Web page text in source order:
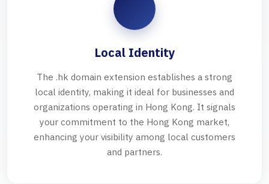
Local Identity
The .hk domain extension establishes a strong
local identity, making it ideal for businesses and
organizations operating in Hong Kong. It signals
your commitment to the Hong Kong market,
enhancing your visibility among local customers
and partners.